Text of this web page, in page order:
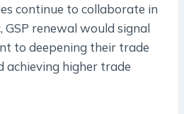
continue to collaborate in
GSP renewal would signal
to deepening their trade
achieving higher trade